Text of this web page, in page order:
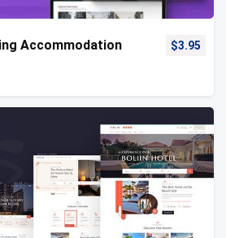
Accommodation
$3.95